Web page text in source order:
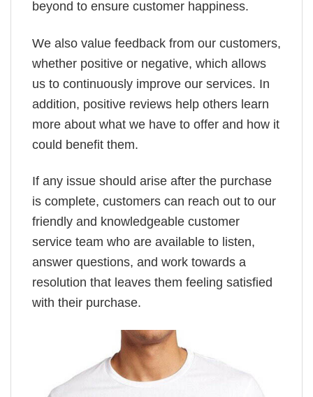
beyond to ensure customer happiness.
We also value feedback from our customers,
whether positive or negative, which allows
us to continuously improve our services. In
addition, positive reviews help others learn
more about what we have to offer and how it
could benefit them.
If any issue should arise after the purchase
is complete, customers can reach out to our
friendly and knowledgeable customer
service team who are available to listen,
answer questions, and work towards a
resolution that leaves them feeling satisfied
with their purchase.